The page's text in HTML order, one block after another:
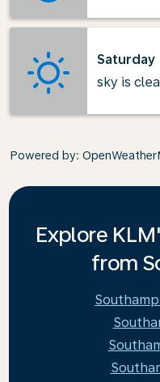
Saturday
sky is
Powered by:
Explore
from